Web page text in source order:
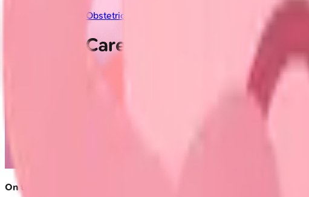
Obstetrics and Gynecology
Prenatal Care
On this page